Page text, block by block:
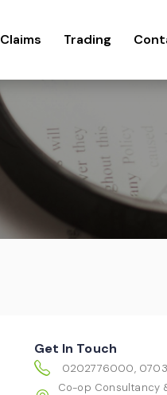
Claims Trading
Get In Touch
0202776000,
Co-op Consultancy